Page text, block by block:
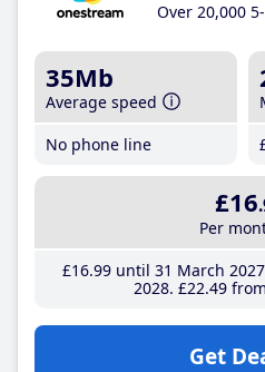
Over 20,000
35Mb
Average speed
No phone line
£16
Per
£16.99until 31 March 2027
2028 £22.49
Get